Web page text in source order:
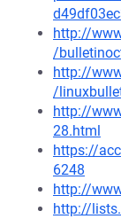
http://
/
http://
/
http://
28.html
https://
6248
http://
http://